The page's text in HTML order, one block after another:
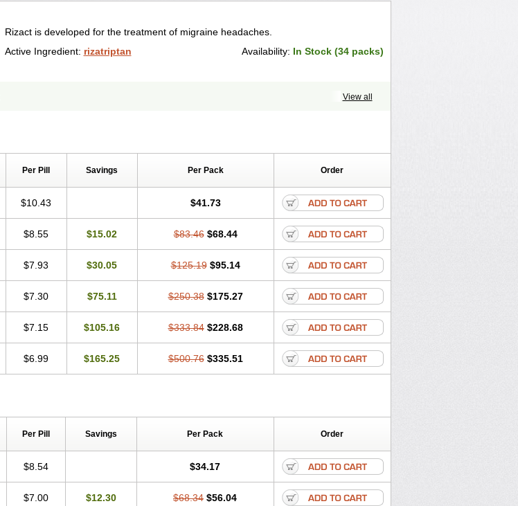
Rizact is developed for the treatment of migraine headaches.
Active Ingredient: rizatriptan Availability: In Stock (34 packs)
View all
Per Pill Savings Per Pack Order
$10.43 $41.73
$8.55 $15.02 $83.46 $68.44
$7.93 $30.05 $125.19 $95.14
$7.30 $75.11 $250.38 $175.27
$7.15 $105.16 $333.84 $228.68
$6.99 $165.25 $500.76 $335.51
Per Pill Savings Per Pack Order
$8.54 $34.17
$7.00 $12.30 $68.34 $56.04